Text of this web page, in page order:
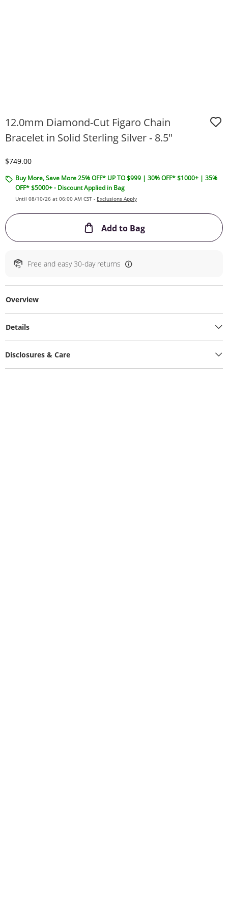
12.0mm Diamond-Cut Figaro Chain
Bracelet in Solid Sterling Silver - 8.5"
Discounted Price
$749.00
Buy More, Save More 25% OFF* UP TO $999 | 30% OFF* $1000+ | 35%
OFF* $5000+ - Discount Applied in Bag
Until 08/10/26 at 06:00 AM CST - Exclusions Apply
Add to BagThis Action will
Free and easy 30-day returns
Overview
Details
Disclosures & Care